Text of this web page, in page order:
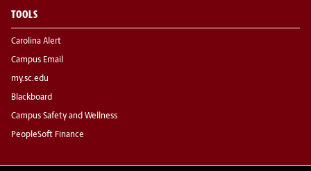
TOOLS
Carolina Alert
Campus Email
my.sc.edu
Blackboard
Campus Safety and Wellness
PeopleSoft Finance